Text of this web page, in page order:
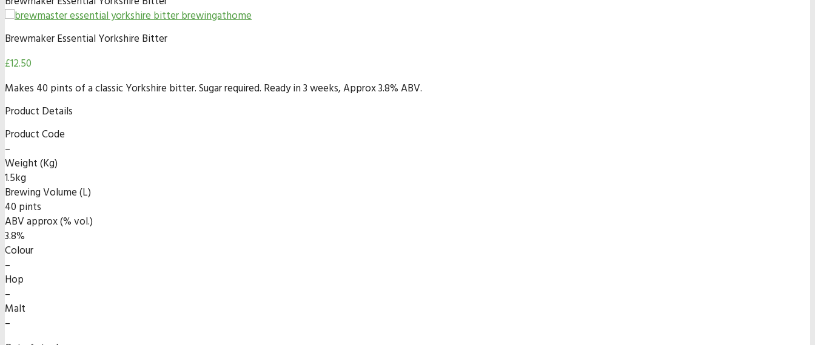
Brewmaker Essential Yorkshire Bitter
£12.50
Makes 40 pints of a classic Yorkshire bitter. Sugar required. Ready in 3 weeks, Approx 3.8% ABV.
Product Details
Product Code
–
Weight (Kg)
1.5kg
Brewing Volume (L)
40 pints
ABV approx (% vol.)
3.8%
Colour
–
Hop
–
Malt
–